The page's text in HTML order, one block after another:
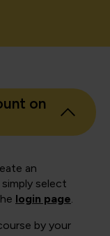
on
an
select
login page.
by your